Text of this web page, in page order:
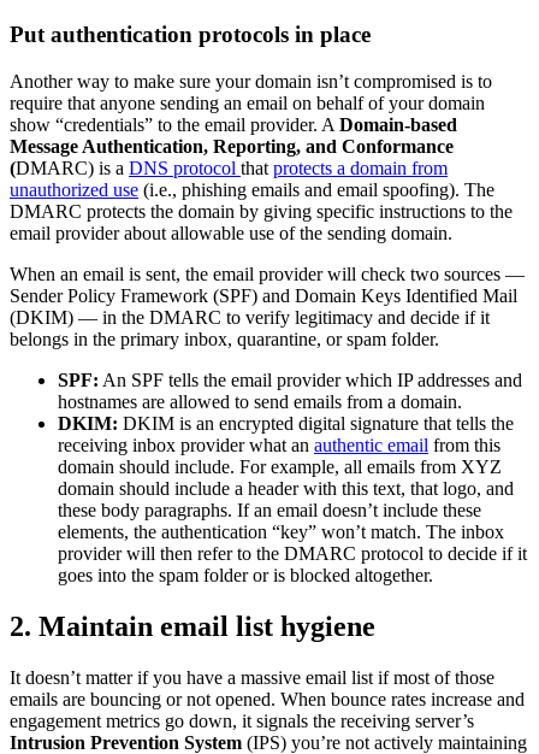
Put authentication protocols in place
Another way to make sure your domain isn’t compromised is to
require that anyone sending an email on behalf of your domain
show “credentials” to the email provider. A Domain-based
Message Authentication, Reporting, and Conformance
(DMARC) is a DNS protocol that protects a domain from
unauthorized use (i.e., phishing emails and email spoofing). The
DMARC protects the domain by giving specific instructions to the
email provider about allowable use of the sending domain.
When an email is sent, the email provider will check two sources —
Sender Policy Framework (SPF) and Domain Keys Identified Mail
(DKIM) — in the DMARC to verify legitimacy and decide if it
belongs in the primary inbox, quarantine, or spam folder.
SPF: An SPF tells the email provider which IP addresses and
hostnames are allowed to send emails from a domain.
DKIM: DKIM is an encrypted digital signature that tells the
receiving inbox provider what an authentic email from this
domain should include. For example, all emails from XYZ
domain should include a header with this text, that logo, and
these body paragraphs. If an email doesn’t include these
elements, the authentication “key” won’t match. The inbox
provider will then refer to the DMARC protocol to decide if it
goes into the spam folder or is blocked altogether.
2. Maintain email list hygiene
It doesn’t matter if you have a massive email list if most of those
emails are bouncing or not opened. When bounce rates increase and
engagement metrics go down, it signals the receiving server’s
Intrusion Prevention System (IPS) you’re not actively maintaining